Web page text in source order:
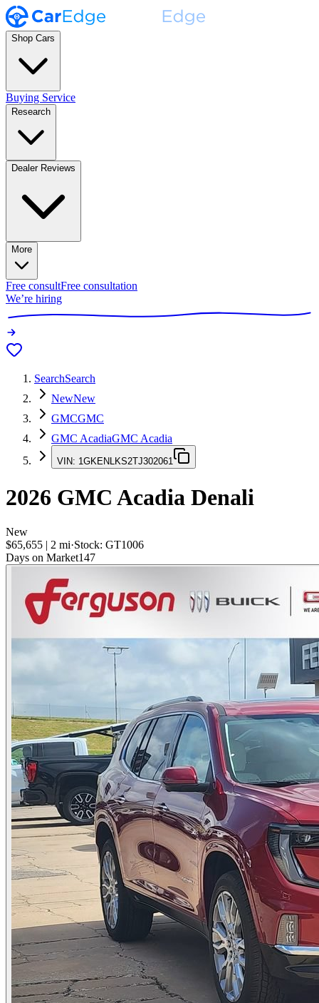
Shop Cars
Buying Service
Research
Dealer Reviews
More
Free consultFree consultation
We’re hiring
SearchSearch
NewNew
GMCGMC
GMC AcadiaGMC Acadia
VIN: 1GKENLKS2TJ302061
2026 GMC Acadia Denali
New
$65,655 | 2 mi·Stock: GT1006
Days on Market147